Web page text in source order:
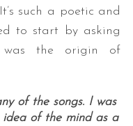
such a poetic and
to start by asking
the origin of
of the songs. I was
of the mind as a